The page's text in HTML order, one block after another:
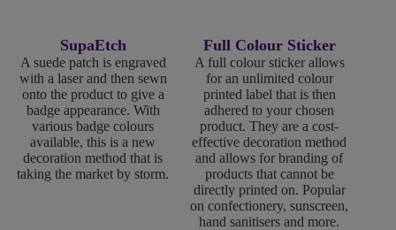
SupaEtch
A suede patch is engraved
with a laser and then sewn
onto the product to give a
badge appearance. With
various badge colours
available, this is a new
decoration method that is
taking the market by storm.
Full Colour Sticker
A full colour sticker allows
for an unlimited colour
printed label that is then
adhered to your chosen
product. They are a cost-
effective decoration method
and allows for branding of
products that cannot be
directly printed on. Popular
on confectionery, sunscreen,
hand sanitisers and more.